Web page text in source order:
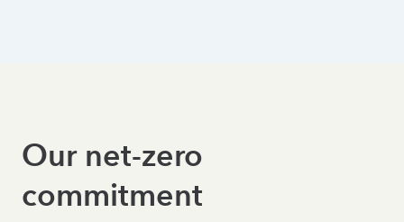
Our net-zero
commitment